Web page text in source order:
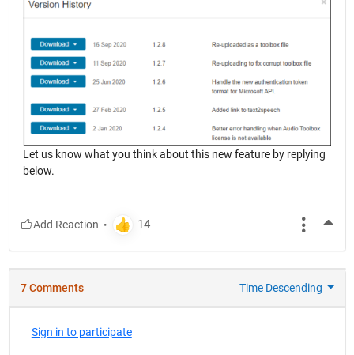
Let us know what you think about this new feature by replying
below.
7 Comments Time Descending
Sign in to participate